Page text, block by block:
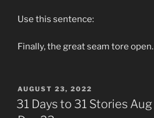
Use this sentence:
Finally, the great seam tore open.
POSTED
ON
AUGUST 23, 2022
31 Days to 31 Stories